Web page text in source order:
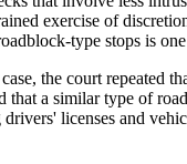
exercise of
type stops is
the court repeated
that a similar type of
licenses and